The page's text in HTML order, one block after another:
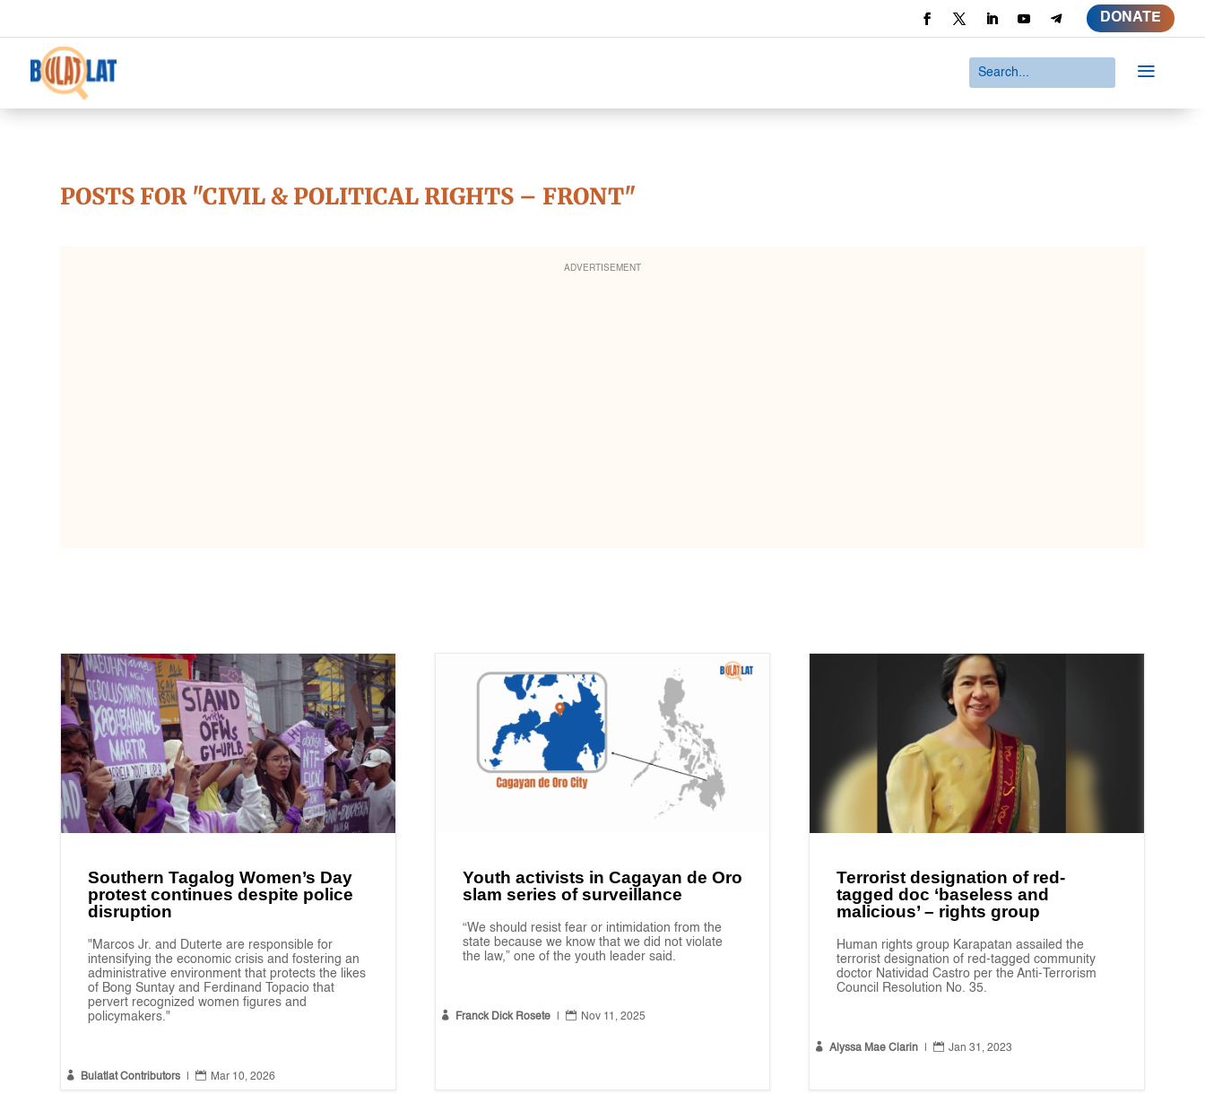
DONATE
a
POSTS FOR "CIVIL & POLITICAL RIGHTS – FRONT"
ADVERTISEMENT
Southern Tagalog Women’s Day
protest continues despite police
disruption
"Marcos Jr. and Duterte are responsible for
intensifying the economic crisis and fostering an
administrative environment that protects the likes
of Bong Suntay and Ferdinand Topacio that
pervert recognized women figures and
policymakers."
 Bulatlat Contributors |  Mar 10, 2026
Youth activists in Cagayan de Oro
slam series of surveillance
“We should resist fear or intimidation from the
state because we know that we did not violate
the law,” one of the youth leader said.
 Franck Dick Rosete |  Nov 11, 2025
Terrorist designation of red-
tagged doc ‘baseless and
malicious’ – rights group
Human rights group Karapatan assailed the
terrorist designation of red-tagged community
doctor Natividad Castro per the Anti-Terrorism
Council Resolution No. 35.
 Alyssa Mae Clarin |  Jan 31, 2023